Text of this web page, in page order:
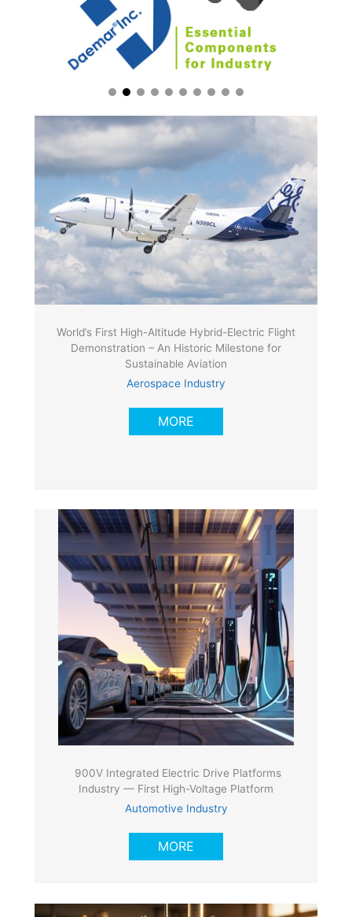
World’s First High-Altitude Hybrid-Electric Flight
Demonstration – An Historic Milestone for
Sustainable Aviation
Aerospace Industry
MORE
900V Integrated Electric Drive Platforms
Industry — First High-Voltage Platform
Automotive Industry
MORE